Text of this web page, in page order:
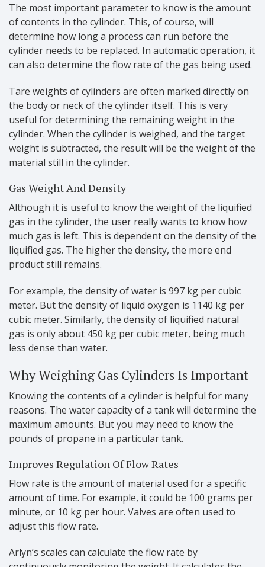
The most important parameter to know is the amount
of contents in the cylinder. This, of course, will
determine how long a process can run before the
cylinder needs to be replaced. In automatic operation, it
can also determine the flow rate of the gas being used.
Tare weights of cylinders are often marked directly on
the body or neck of the cylinder itself. This is very
useful for determining the remaining weight in the
cylinder. When the cylinder is weighed, and the target
weight is subtracted, the result will be the weight of the
material still in the cylinder.
Gas Weight And Density
Although it is useful to know the weight of the liquified
gas in the cylinder, the user really wants to know how
much gas is left. This is dependent on the density of the
liquified gas. The higher the density, the more end
product still remains.
For example, the density of water is 997 kg per cubic
meter. But the density of liquid oxygen is 1140 kg per
cubic meter. Similarly, the density of liquified natural
gas is only about 450 kg per cubic meter, being much
less dense than water.
Why Weighing Gas Cylinders Is Important
Knowing the contents of a cylinder is helpful for many
reasons. The water capacity of a tank will determine the
maximum amounts. But you may need to know the
pounds of propane in a particular tank.
Improves Regulation Of Flow Rates
Flow rate is the amount of material used for a specific
amount of time. For example, it could be 100 grams per
minute, or 10 kg per hour. Valves are often used to
adjust this flow rate.
Arlyn’s scales can calculate the flow rate by